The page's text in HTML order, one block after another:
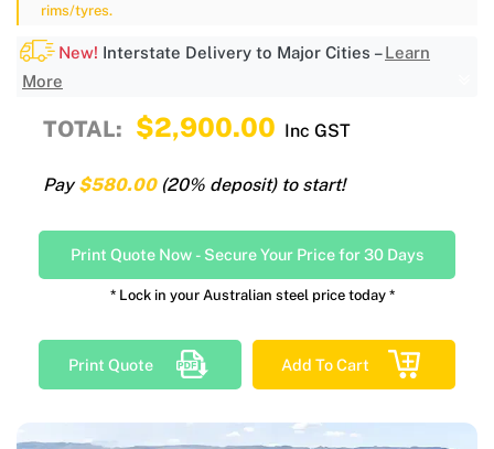
rims/tyres.
New! Interstate Delivery to Major Cities –Learn
More
TOTAL: $2,900.00 Inc GST
Pay $580.00(20% deposit) to start!
Print Quote Now - Secure Your Price for 30 Days
* Lock in your Australian steel price today *
Print Quote Add To Cart